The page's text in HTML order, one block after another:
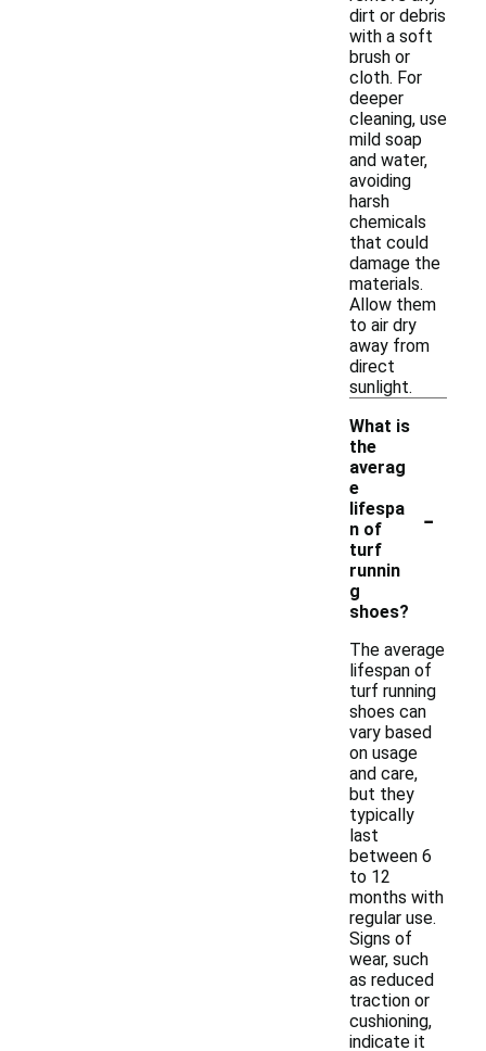
dirt or debris
with a soft
brush or
cloth. For
deeper
cleaning, use
mild soap
and water,
avoiding
harsh
chemicals
that could
damage the
materials.
Allow them
to air dry
away from
direct
sunlight.
What is
the
averag
e
lifespa
n of
turf
runnin
g
shoes?
-
The average
lifespan of
turf running
shoes can
vary based
on usage
and care,
but they
typically
last
between 6
to 12
months with
regular use.
Signs of
wear, such
as reduced
traction or
cushioning,
indicate it